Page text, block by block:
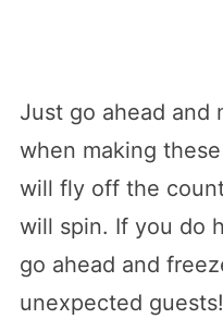
Just go ahead and
when making
will fly off the
will spin. If you do
go ahead and
unexpected guests!